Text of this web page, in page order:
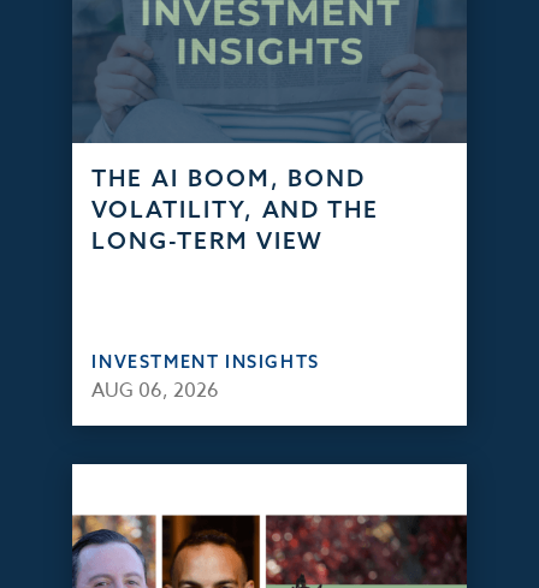
THE AI BOOM, BOND
VOLATILITY, AND THE
LONG-TERM VIEW
INVESTMENT INSIGHTS
AUG 06, 2026